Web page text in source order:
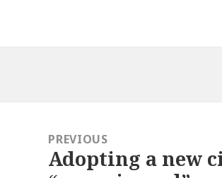
navigationPREVIOUS
Previous
Adopting a new